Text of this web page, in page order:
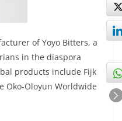
of Yoyo Bitters, a
in the diaspora
products include Fijk
Oko-Oloyun Worldwide